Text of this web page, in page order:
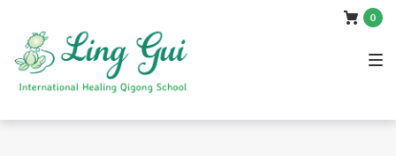
main
navigation
content
footer
0